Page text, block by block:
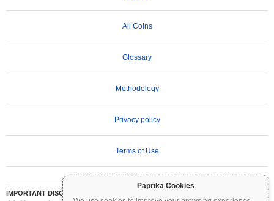
Paprika Cookies
All Coins
Glossary
Methodology
Privacy policy
Terms of Use
IMPORTANT DISCLAIMER: